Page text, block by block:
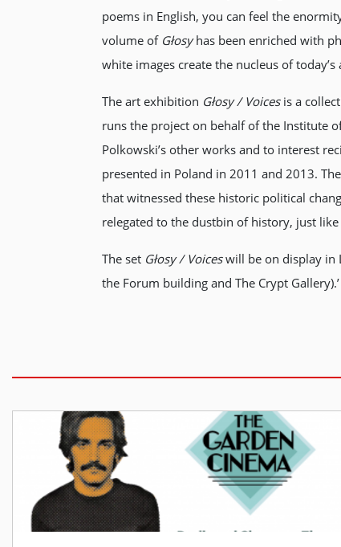
poems in English, you can feel the
volume of Głosyhas been enriched with
white images create the nucleus of
The art exhibition Głosy / Voicesis a
runs the project on behalf of the Institute
Polkowski’s other works and to interest
presented in Poland in 2011 and 2013.
that witnessed these historic political
relegated to the dustbin of history, just
The set Głosy / Voiceswill be on display in
the Forum building and The Crypt Gallery).’